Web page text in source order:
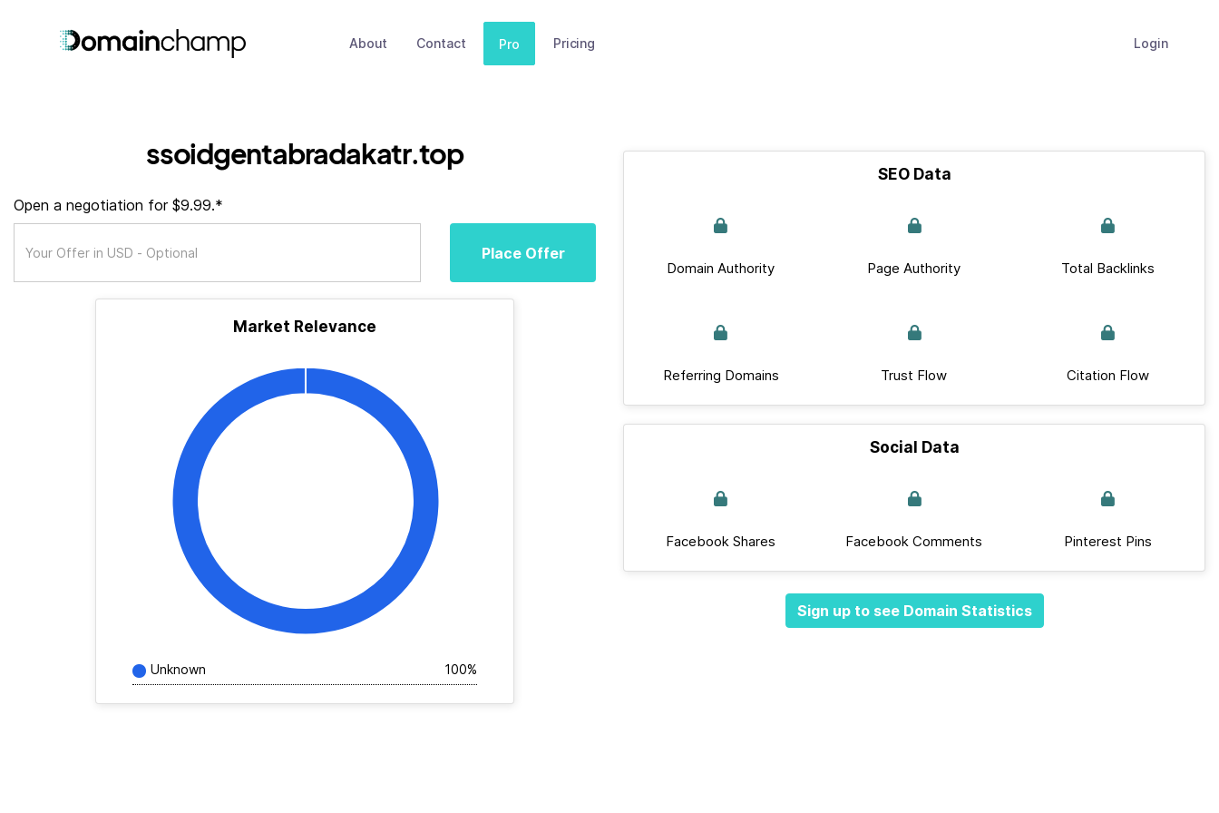
About Contact Pro Pricing Login
ssoidgentabradakatr.top
Open a negotiation for $9.99.*
Place Offer
Market Relevance
Unknown 100%
SEO Data
Domain Authority Page Authority Total Backlinks
Referring Domains Trust Flow Citation Flow
Social Data
Facebook Shares Facebook Comments Pinterest Pins
Sign up to see Domain Statistics